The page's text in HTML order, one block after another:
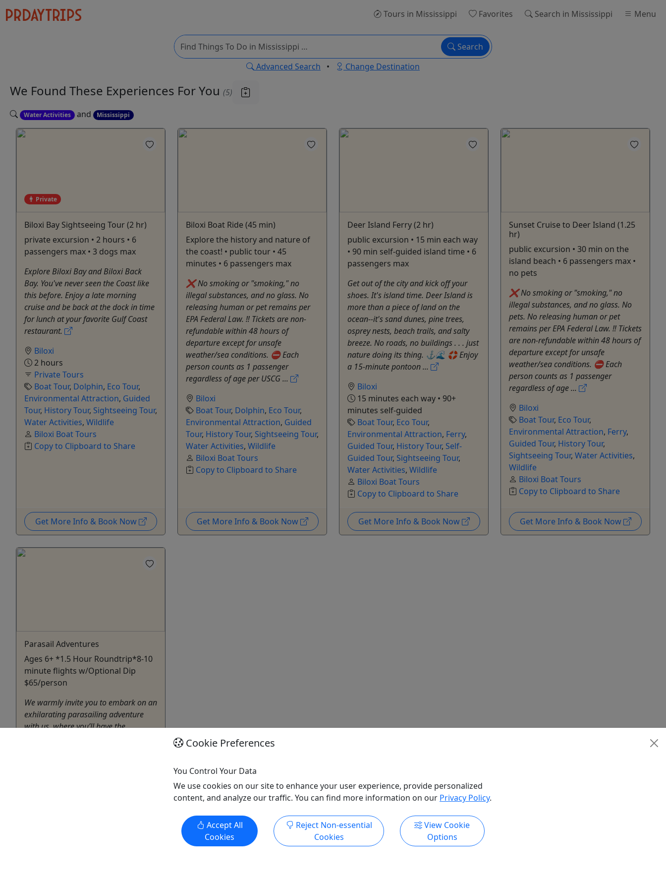
Tours in Mississippi Favorites Search in Mississippi Menu
Search
Advanced Search • Change Destination
We Found These Experiences For You (5)
Water Activities and Mississippi
Private
Biloxi Bay Sightseeing Tour (2 hr)
private excursion • 2 hours • 6
passengers max • 3 dogs max
Explore Biloxi Bay and Biloxi Back
Bay. You've never seen the Coast like
this before. Enjoy a late morning
cruise and be back at the dock in time
for lunch at your favorite Gulf Coast
restaurant.
Biloxi
2 hours
Private Tours
Boat Tour, Dolphin, Eco Tour,
Environmental Attraction, Guided
Tour, History Tour, Sightseeing Tour,
Water Activities, Wildlife
Biloxi Boat Tours
Copy to Clipboard to Share
Get More Info & Book Now
Biloxi Boat Ride (45 min)
Explore the history and nature of
the coast! • public tour • 45
minutes • 6 passengers max
❌ No smoking or "smoking," no
illegal substances, and no glass. No
releasing human or pet remains per
EPA Federal Law. ‼️ Tickets are non-
refundable within 48 hours of
departure except for unsafe
weather/sea conditions. ⛔️ Each
person counts as 1 passenger
regardless of age per USCG ...
Biloxi
Boat Tour, Dolphin, Eco Tour,
Environmental Attraction, Guided
Tour, History Tour, Sightseeing Tour,
Water Activities, Wildlife
Biloxi Boat Tours
Copy to Clipboard to Share
Get More Info & Book Now
Deer Island Ferry (2 hr)
public excursion • 15 min each way
• 90 min self-guided island time • 6
passengers max
Get out of the city and kick off your
shoes. It's island time. Deer Island is
more than a piece of land on the
ocean--it's sand dunes, pine trees,
osprey nests, beach trails, and salty
breeze. No roads, no buildings . . . just
nature doing its thing. ⚓️🌊 🛟 Enjoy
a 15-minute pontoon ...
Biloxi
15 minutes each way • 90+
minutes self-guided
Boat Tour, Eco Tour,
Environmental Attraction, Ferry,
Guided Tour, History Tour, Self-
Guided Tour, Sightseeing Tour,
Water Activities, Wildlife
Biloxi Boat Tours
Copy to Clipboard to Share
Get More Info & Book Now
Sunset Cruise to Deer Island (1.25
hr)
public excursion • 30 min on the
island beach • 6 passengers max •
no pets
❌ No smoking or "smoking," no
illegal substances, and no glass. No
pets. No releasing human or pet
remains per EPA Federal Law. ‼️ Tickets
are non-refundable within 48 hours of
departure except for unsafe
weather/sea conditions. ⛔️ Each
person counts as 1 passenger
regardless of age ...
Biloxi
Boat Tour, Eco Tour,
Environmental Attraction, Ferry,
Guided Tour, History Tour,
Sightseeing Tour, Water Activities,
Wildlife
Biloxi Boat Tours
Copy to Clipboard to Share
Get More Info & Book Now
Parasail Adventures
Ages 6+ *1.5 Hour Roundtrip*8-10
minute flights w/Optional Dip
$65/person
We warmly invite you to embark on an
exhilarating parasailing adventure
with us, where you’ll have the
Cookie Preferences
You Control Your Data
We use cookies on our site to enhance your user experience, provide personalized
content, and analyze our traffic. You can find more information on our Privacy Policy.
Accept All
Cookies
Reject Non-essential
Cookies
View Cookie
Options